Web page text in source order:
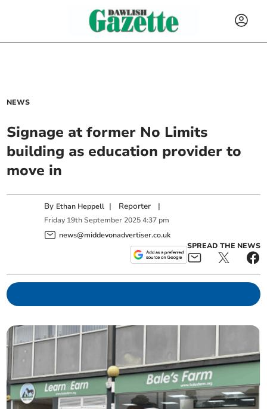
NEWS
Signage at former No Limits
building as education provider to
move in
By Ethan Heppell | Reporter |
Friday 19th September 2025 4:37 pm
news@middevonadvertiser.co.uk
SPREAD THE NEWS